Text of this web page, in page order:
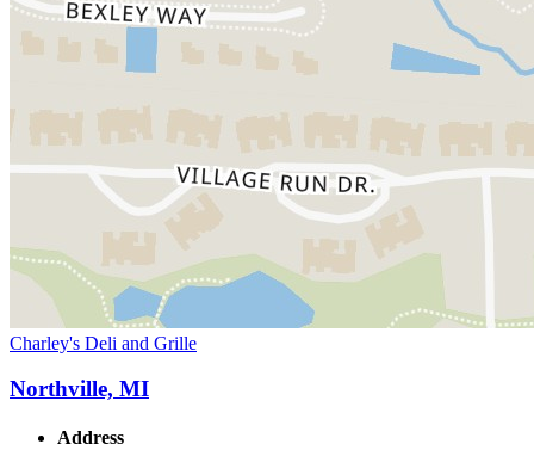
Charley's Deli and Grille
Northville, MI
Address